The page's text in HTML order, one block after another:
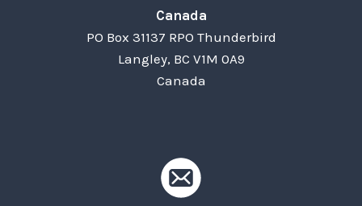
Canada
PO Box 31137 RPO Thunderbird
Langley, BC V1M 0A9
Canada